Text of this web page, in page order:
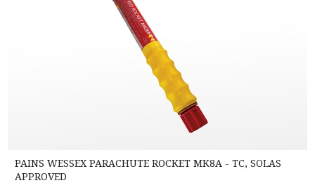
PAINS WESSEX PARACHUTE ROCKET MK8A - TC, SOLAS
APPROVED